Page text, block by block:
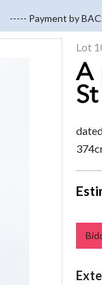
----- Payment by
Lot
A